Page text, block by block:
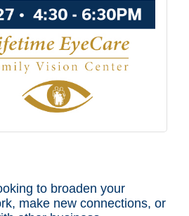
to broaden your
make new connections, or